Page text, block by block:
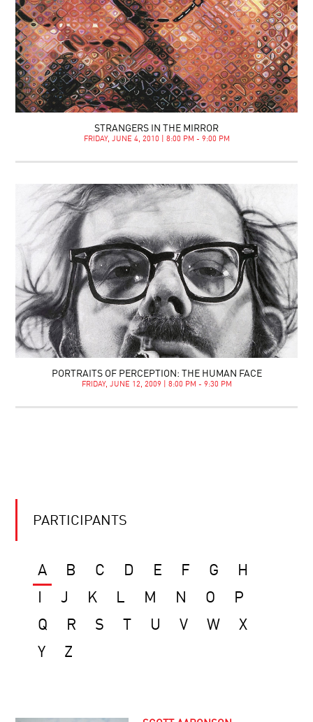
STRANGERS IN THE MIRROR
FRIDAY, JUNE 4, 2010 | 8:00 PM - 9:00 PM
PORTRAITS OF PERCEPTION: THE HUMAN FACE
FRIDAY, JUNE 12, 2009 | 8:00 PM - 9:30 PM
PARTICIPANTS
A B C D E F G
H
J K L M N O
P
Q
R S T U V W
X
Y
Z